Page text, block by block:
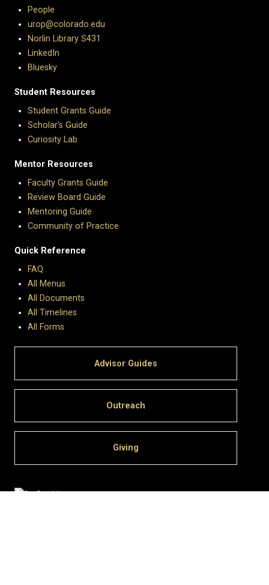
People
urop@colorado.edu
Norlin Library S431
LinkedIn
Bluesky
Student Resources
Student Grants Guide
Scholar's Guide
Curiosity Lab
Mentor Resources
Faculty Grants Guide
Review Board Guide
Mentoring Guide
Community of Practice
Quick Reference
FAQ
All Menus
All Documents
All Timelines
All Forms
Advisor Guides
Outreach
Giving